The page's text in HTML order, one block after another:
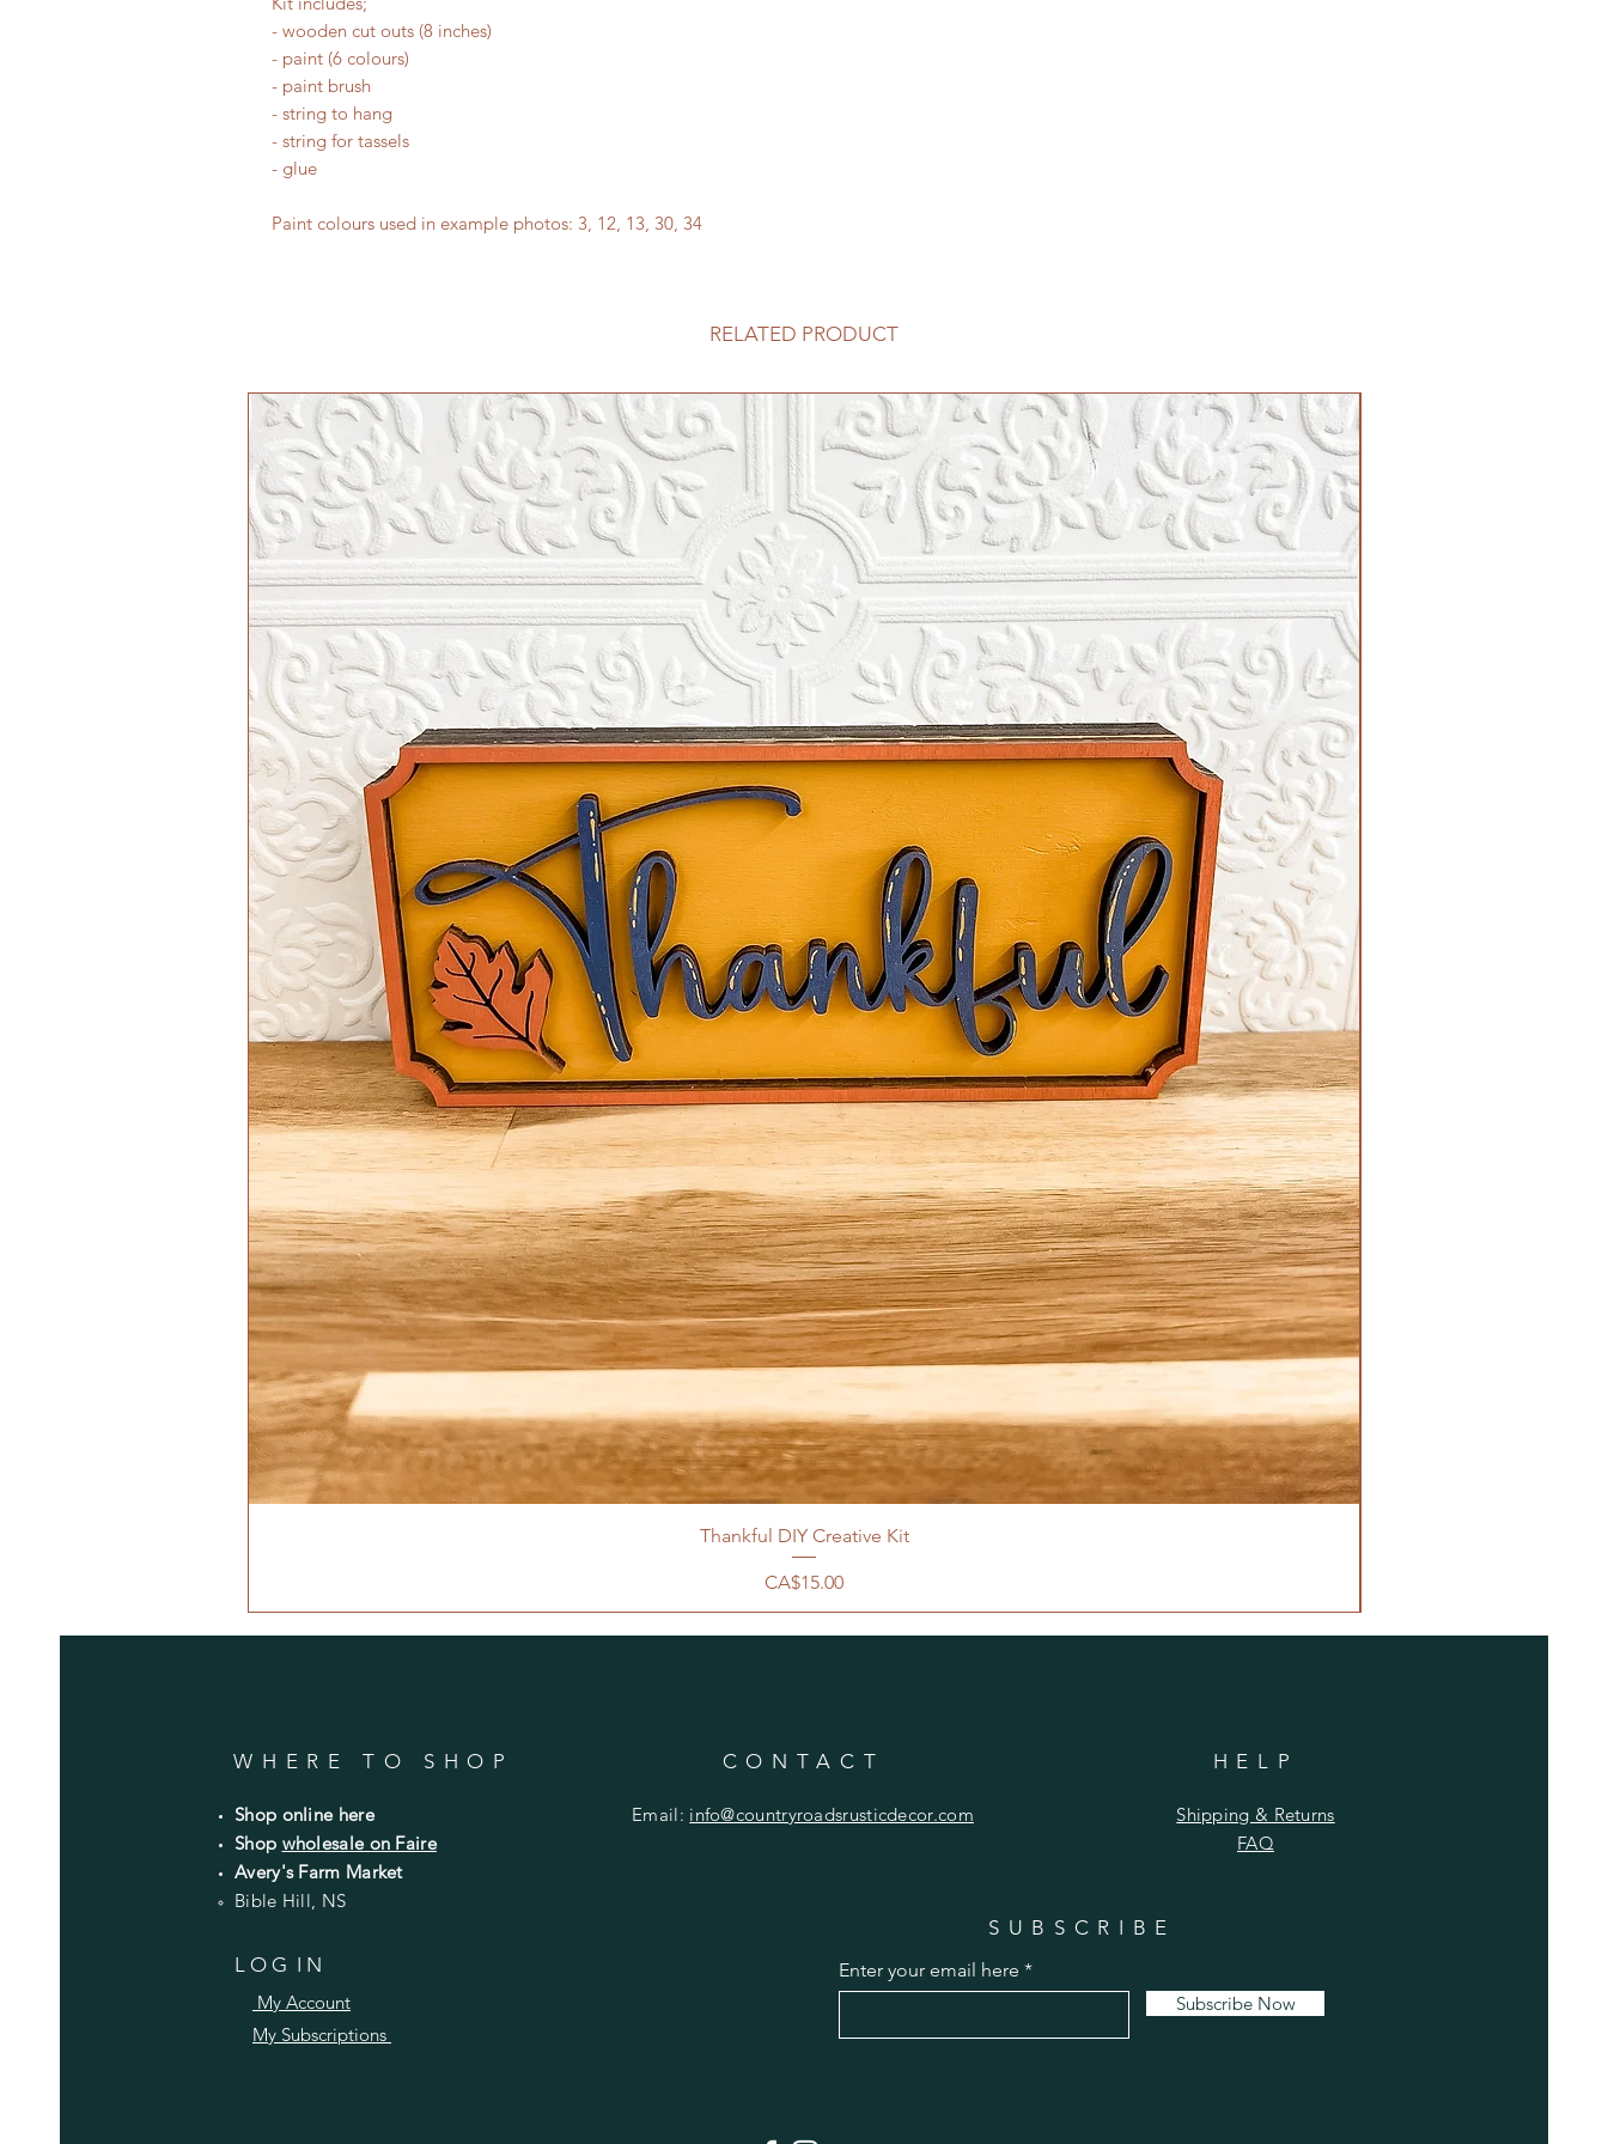
- wooden cut outs (8 inches)
- paint (6 colours)
- paint brush
- string to hang
- string for tassels
- glue
Paint colours used in example photos: 3, 12, 13, 30, 34
RELATED PRODUCT
Thankful DIY Creative Kit
Price
CA$15.00
WHERE TO SHOP
Shop online here
Shop wholesale on Faire
Avery's Farm Market
Bible Hill, NS
CONTACT
Email: info@countryroadsrusticdecor.com
HELP
Shipping & Returns
FAQ
SUBSCRIBE
L O G I N
My Account
My Subscriptions
Enter your email here
Subscribe Now